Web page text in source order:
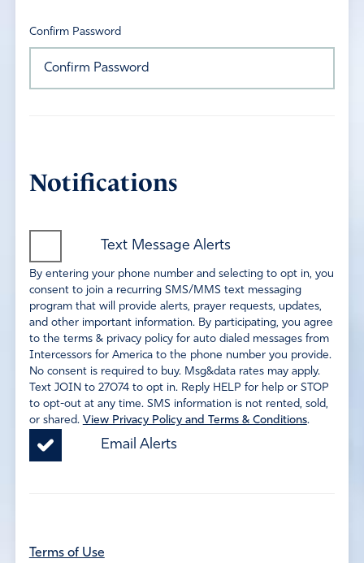
Confirm Password
Notifications
Text Message Alerts
By entering your phone number and selecting to opt in, you
consent to join a recurring SMS/MMS text messaging
program that will provide alerts, prayer requests, updates,
and other important information. By participating, you agree
to the terms & privacy policy for auto dialed messages from
Intercessors for America to the phone number you provide.
No consent is required to buy. Msg&data rates may apply.
Text JOIN to 27074 to opt in. Reply HELP for help or STOP
to opt-out at any time. SMS information is not rented, sold,
or shared. View Privacy Policy and Terms & Conditions.
Email Alerts
Terms of Use